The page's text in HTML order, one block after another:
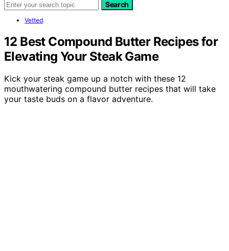
Search
Vetted
12 Best Compound Butter Recipes for
Elevating Your Steak Game
Kick your steak game up a notch with these 12
mouthwatering compound butter recipes that will take
your taste buds on a flavor adventure.